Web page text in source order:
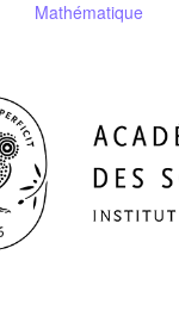
Mathématique